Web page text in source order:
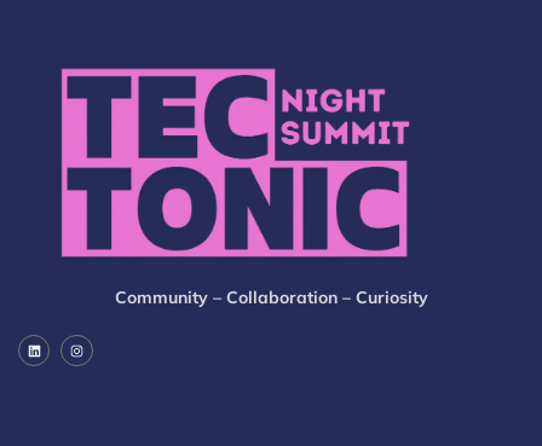
Community – Collaboration – Curiosity